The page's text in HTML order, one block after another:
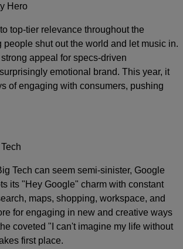
Hero
top-tier relevance throughout the
people shut out the world and let music in.
appeal for specs-driven
emotional brand. This year, it
of engaging with consumers, pushing
Tech can seem semi-sinister, Google
its "Hey Google" charm with constant
maps, shopping, workspace, and
for engaging in new and creative ways
coveted "I can't imagine my life without
first place.